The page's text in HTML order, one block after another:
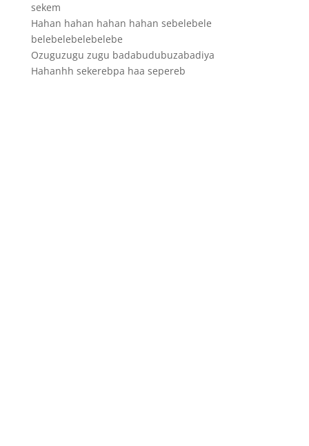
sekem
Hahan hahan hahan hahan sebelebele
belebelebelebelebe
Ozuguzugu zugu badabudubuzabadiya
Hahanhh sekerebpa haa sepereb